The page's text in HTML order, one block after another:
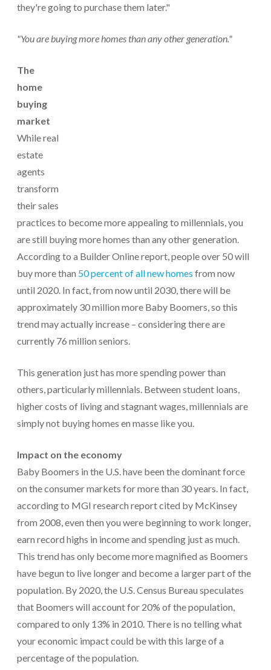
they're going to purchase them later."
"You are buying more homes than any other generation."
The
home
buying
market
While real
estate
agents
transform
their sales
practices to become more appealing to millennials, you
are still buying more homes than any other generation.
According to a Builder Online report, people over 50 will
buy more than 50 percent of all new homes from now
until 2020. In fact, from now until 2030, there will be
approximately 30 million more Baby Boomers, so this
trend may actually increase – considering there are
currently 76 million seniors.
This generation just has more spending power than
others, particularly millennials. Between student loans,
higher costs of living and stagnant wages, millennials are
simply not buying homes en masse like you.
Impact on the economy
Baby Boomers in the U.S. have been the dominant force
on the consumer markets for more than 30 years. In fact,
according to MGI research report cited by McKinsey
from 2008, even then you were beginning to work longer,
earn record highs in income and spending just as much.
This trend has only become more magnified as Boomers
have begun to live longer and become a larger part of the
population. By 2020, the U.S. Census Bureau speculates
that Boomers will account for 20% of the population,
compared to only 13% in 2010. There is no telling what
your economic impact could be with this large of a
percentage of the population.